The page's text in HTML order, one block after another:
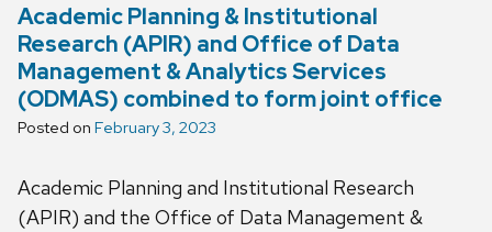
Academic Planning & Institutional
Research (APIR) and Office of Data
Management & Analytics Services
(ODMAS) combined to form joint office
Posted on February 3, 2023
Academic Planning and Institutional Research
(APIR) and the Office of Data Management &